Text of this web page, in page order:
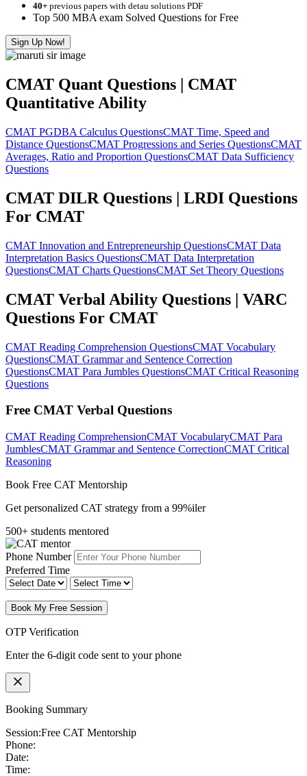
40+ previous papers with detau solutions PDF
Top 500 MBA exam Solved Questions for Free
Sign Up Now!
CMAT Quant Questions | CMAT
Quantitative Ability
CMAT PGDBA Calculus QuestionsCMAT Time, Speed and
Distance QuestionsCMAT Progressions and Series QuestionsCMAT
Averages, Ratio and Proportion QuestionsCMAT Data Sufficiency
Questions
CMAT DILR Questions | LRDI Questions
For CMAT
CMAT Innovation and Entrepreneurship QuestionsCMAT Data
Interpretation Basics QuestionsCMAT Data Interpretation
QuestionsCMAT Charts QuestionsCMAT Set Theory Questions
CMAT Verbal Ability Questions | VARC
Questions For CMAT
CMAT Reading Comprehension QuestionsCMAT Vocabulary
QuestionsCMAT Grammar and Sentence Correction
QuestionsCMAT Para Jumbles QuestionsCMAT Critical Reasoning
Questions
Free CMAT Verbal Questions
CMAT Reading ComprehensionCMAT VocabularyCMAT Para
JumblesCMAT Grammar and Sentence CorrectionCMAT Critical
Reasoning
Book Free CAT Mentorship
Get personalized CAT strategy from a 99%iler
500+ students mentored
Phone Number
Preferred Time
Book My Free Session
OTP Verification
Enter the 6-digit code sent to your phone
Booking Summary
Session:Free CAT Mentorship
Phone:
Date:
Time: